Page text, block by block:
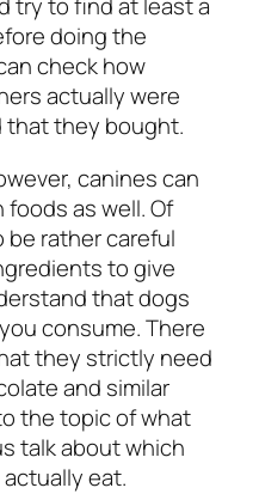
try to find at least a
doing the
check how
actually were
that they bought.
canines can
as well. Of
be rather careful
to give
that dogs
consume. There
they strictly need
and similar
the topic of what
talk about which
eat.